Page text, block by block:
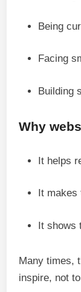
Being
Facing
Building
Why
It helps
It makes
It shows
Many times,
inspire, not